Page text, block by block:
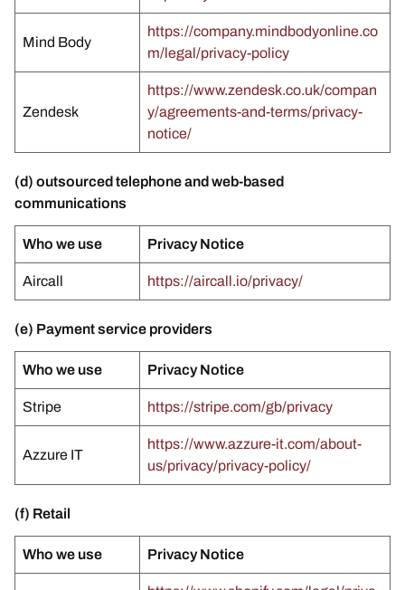
Mind Body
https://company.mindbodyonline.co
m/legal/privacy-policy
Zendesk
https://www.zendesk.co.uk/compan
y/agreements-and-terms/privacy-
notice/
(d) outsourced telephone and web-based
communications
Who we use Privacy Notice
Aircall https://aircall.io/privacy/
(e) Payment service providers
Who we use Privacy Notice
Stripe https://stripe.com/gb/privacy
Azzure IT
https://www.azzure-it.com/about-
us/privacy/privacy-policy/
(f) Retail
Who we use Privacy Notice